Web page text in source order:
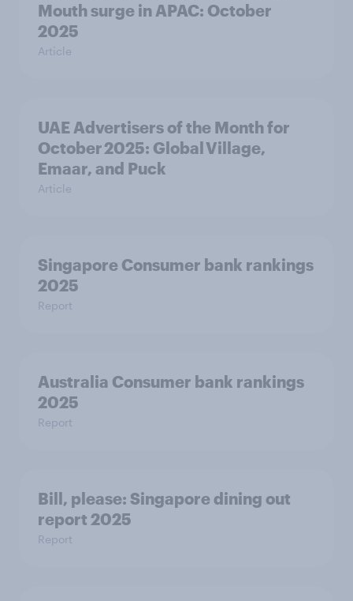
Mouth surge in APAC: October
2025
Article
UAE Advertisers of the Month for
October 2025: Global Village,
Emaar, and Puck
Article
Singapore Consumer bank rankings
2025
Report
Australia Consumer bank rankings
2025
Report
Bill, please:​ Singapore dining out
report 2025​
Report